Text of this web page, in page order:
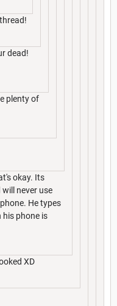
dead!
plenty of
okay. Its
never use
He types
his phone is
XD